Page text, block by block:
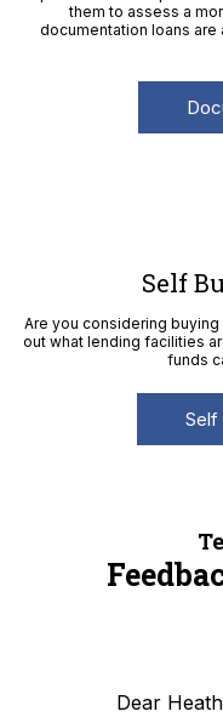
them to assess a
documentation loans are
Self
Are you considering
out what lending facilities
funds
Self
Dear